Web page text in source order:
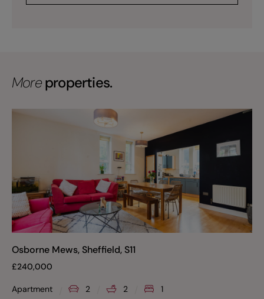
Moreproperties.
Osborne Mews, Sheffield, S11
£240,000
Apartment 2 2 1